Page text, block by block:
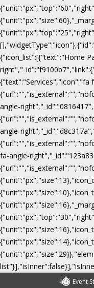
{"icon_list":[{"text":"Home
{"text":"Services","icon":"fa
angle-
angle-
fa-angle-
Event